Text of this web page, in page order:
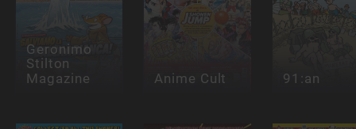
Geronimo
Stilton
Magazine Anime Cult 91:an